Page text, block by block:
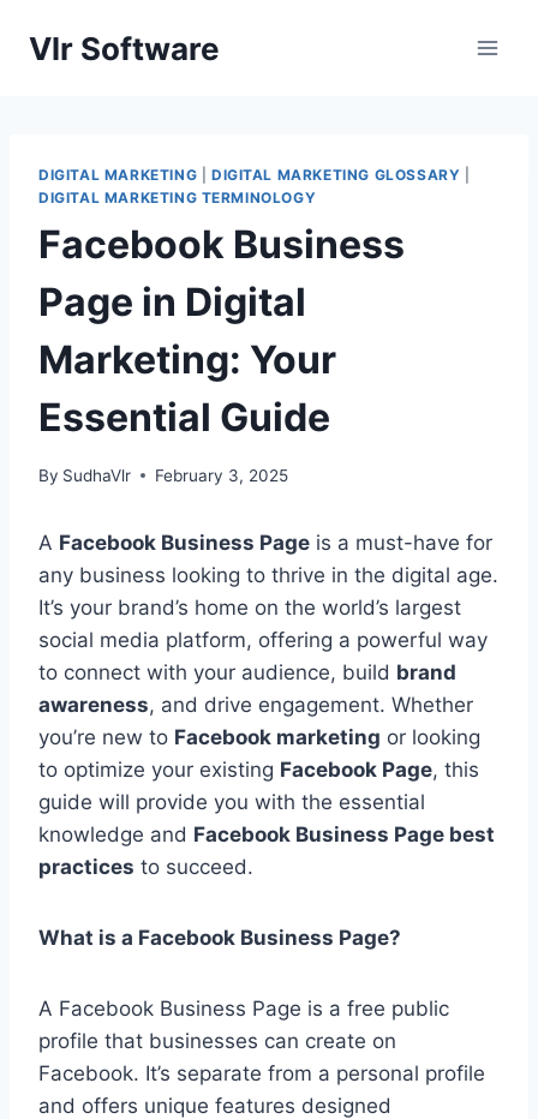
Vlr Software
DIGITAL MARKETING DIGITAL MARKETING GLOSSARY
DIGITAL MARKETING TERMINOLOGY
Facebook Business
Page in Digital
Marketing: Your
Essential Guide
By SudhaVlr February 3, 2025
A Facebook Business Page is a must-have for
any business looking to thrive in the digital age.
It’s your brand’s home on the world’s largest
social media platform, offering a powerful way
to connect with your audience, build brand
awareness, and drive engagement. Whether
you’re new to Facebook marketing or looking
to optimize your existing Facebook Page, this
guide will provide you with the essential
knowledge and Facebook Business Page best
practices to succeed.
What is a Facebook Business Page?
A Facebook Business Page is a free public
profile that businesses can create on
Facebook. It’s separate from a personal profile
and offers unique features designed